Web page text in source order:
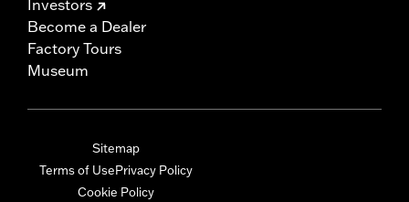
Investors
Become a Dealer
Factory Tours
Museum
Sitemap
Terms of UsePrivacy Policy
Cookie Policy